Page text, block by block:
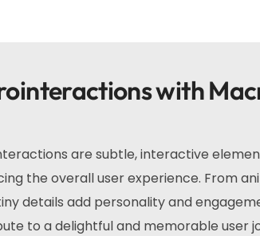
with
are subtle, interactive
the overall user experience. From
details add personality and
to a delightful and memorable user